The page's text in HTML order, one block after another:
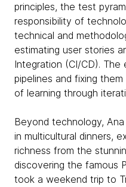
principles, the test
responsibility of
technical and
estimating user stories
Integration (CI/CD).
pipelines and fixing
of learning through
Beyond technology,
in multicultural dinners,
richness from the
discovering the famous
took a weekend trip to